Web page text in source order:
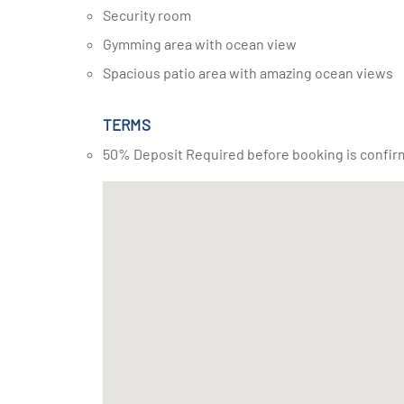
Security room
Gymming area with ocean view
Spacious patio area with amazing ocean views
TERMS
50% Deposit Required before booking is